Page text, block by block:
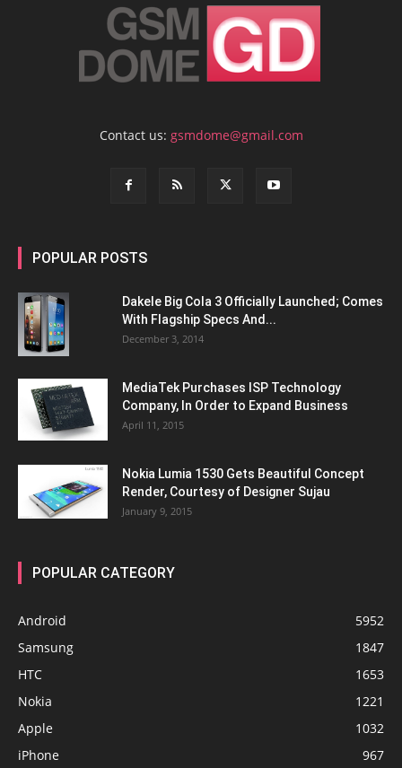
Contact us: gsmdome@gmail.com
POPULAR POSTS
Dakele Big Cola 3 Officially Launched; Comes
With Flagship Specs And...
December 3, 2014
MediaTek Purchases ISP Technology
Company, In Order to Expand Business
April 11, 2015
Nokia Lumia 1530 Gets Beautiful Concept
Render, Courtesy of Designer Sujau
January 9, 2015
POPULAR CATEGORY
Android
5952
Samsung
1847
HTC
1653
Nokia
1221
Apple
1032
iPhone
967